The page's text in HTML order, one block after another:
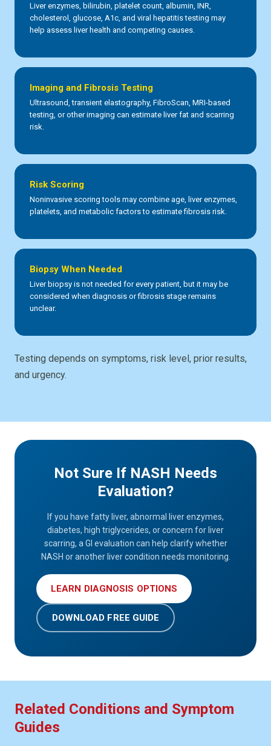
Liver enzymes, bilirubin, platelet count, albumin, INR,
cholesterol, glucose, A1c, and viral hepatitis testing may
help assess liver health and competing causes.
Imaging and Fibrosis Testing
Ultrasound, transient elastography, FibroScan, MRI-based
testing, or other imaging can estimate liver fat and scarring
risk.
Risk Scoring
Noninvasive scoring tools may combine age, liver enzymes,
platelets, and metabolic factors to estimate fibrosis risk.
Biopsy When Needed
Liver biopsy is not needed for every patient, but it may be
considered when diagnosis or fibrosis stage remains
unclear.
Testing depends on symptoms, risk level, prior results,
and urgency.
Not Sure If NASH Needs
Evaluation?
If you have fatty liver, abnormal liver enzymes,
diabetes, high triglycerides, or concern for liver
scarring, a GI evaluation can help clarify whether
NASH or another liver condition needs monitoring.
LEARN DIAGNOSIS OPTIONS
DOWNLOAD FREE GUIDE
Related Conditions and Symptom
Guides